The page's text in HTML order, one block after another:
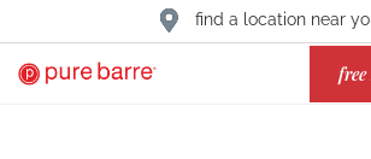
find a location near
free